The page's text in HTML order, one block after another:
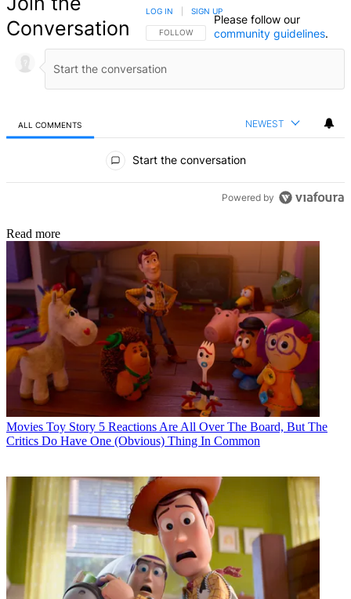
Conversation
FOLLOW THIS CONVERSATION TO BE NOTIFIED
FOLLOW
LOG IN SIGN UP
Please follow our
community guidelines.
ALL COMMENTS NEWEST
Start the conversation
Powered by
Read more
Movies Toy Story 5 Reactions Are All Over The Board, But The
Critics Do Have One (Obvious) Thing In Common